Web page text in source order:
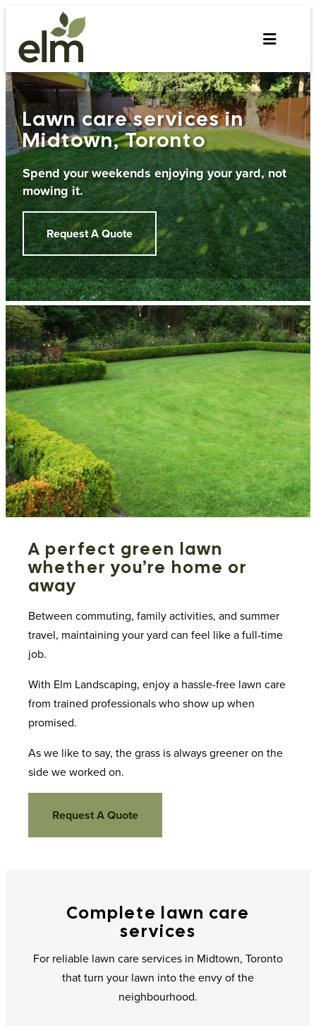
Lawn care services in
Midtown, Toronto
Spend your weekends enjoying your yard, not
mowing it.
Request A Quote
A perfect green lawn
whether you’re home or
away
Between commuting, family activities, and summer
travel, maintaining your yard can feel like a full-time
job.
With Elm Landscaping, enjoy a hassle-free lawn care
from trained professionals who show up when
promised.
As we like to say, the grass is always greener on the
side we worked on.
Request A Quote
Complete lawn care
services
For reliable lawn care services in Midtown, Toronto
that turn your lawn into the envy of the
neighbourhood.